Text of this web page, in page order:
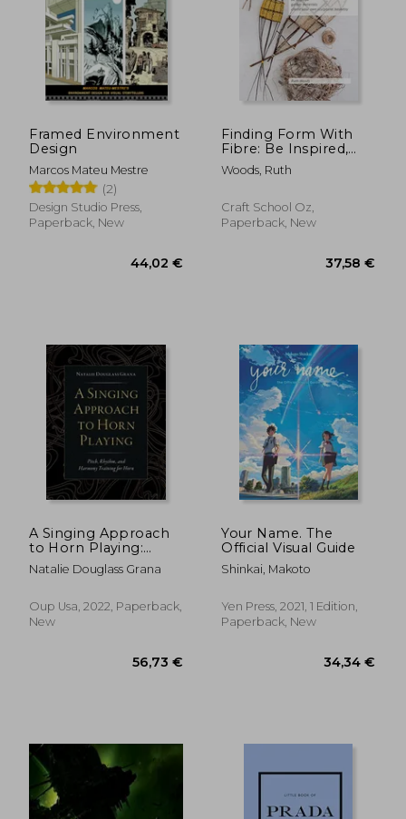
59,55 €
Framed Environment
Design
Marcos Mateu Mestre
(2)
Design Studio Press,
Paperback, New
Finding Form With
Fibre: Be Inspired,
Gather Materials, and
Create Your own
Woods, Ruth
Craft School Oz,
Paperback, New
A Singing Approach
to Horn Playing:
Pitch, Rhythm, and
Harmony Training for
Natalie Douglass Grana
Oup Usa, 2022, Paperback,
New
Your Name. The
Official Visual Guide
Shinkai, Makoto
Yen Press, 2021, 1 Edition,
Paperback, New